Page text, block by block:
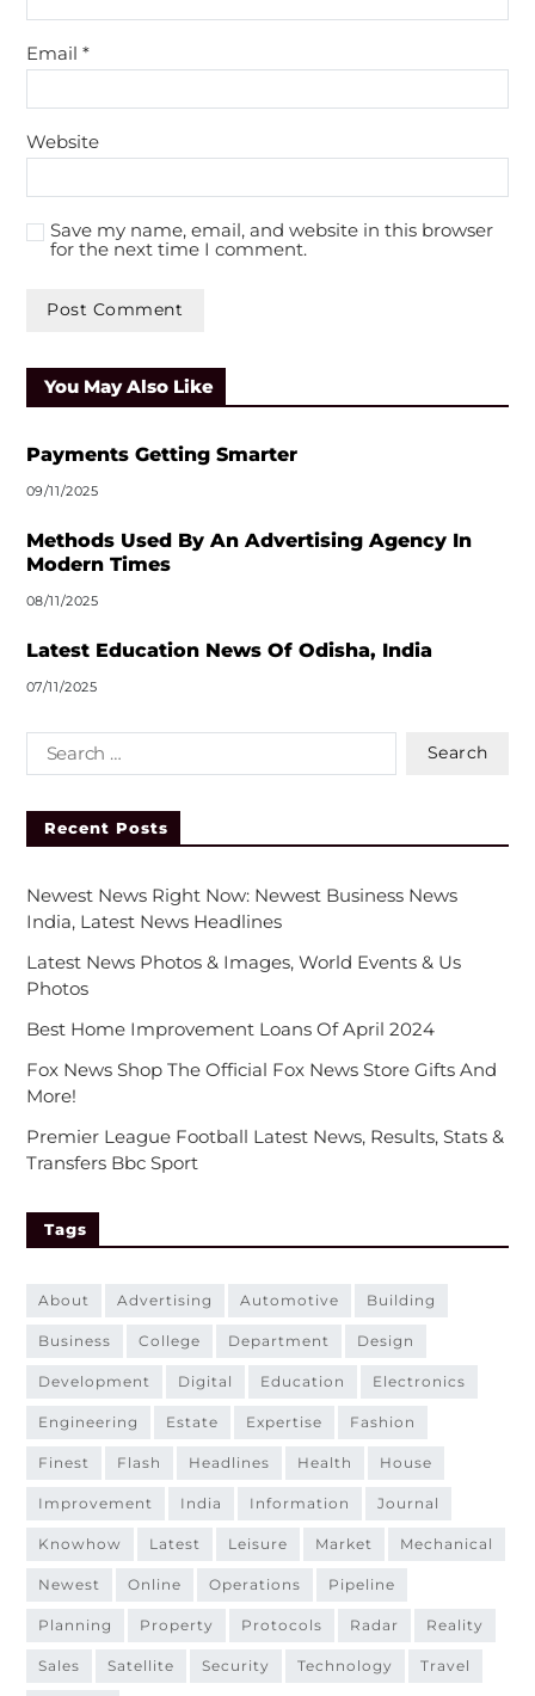
Email *
Website
Save my name, email, and website in this browser
for the next time I comment.
l
r
a
t
i
e
You May Also Like
Payments Getting Smarter
09/11/2025
Methods Used By An Advertising Agency In
Modern Times
08/11/2025
Latest Education News Of Odisha, India
07/11/2025
Recent Posts
Newest News Right Now: Newest Business News
India, Latest News Headlines
Latest News Photos & Images, World Events & Us
Photos
Best Home Improvement Loans Of April 2024
Fox News Shop The Official Fox News Store Gifts And
More!
Premier League Football Latest News, Results, Stats &
Transfers Bbc Sport
Tags
about advertising automotive building
business college department design
development digital education electronics
engineering estate expertise fashion
finest flash headlines health house
improvement india information journal
knowhow latest leisure market mechanical
newest online operations pipeline
planning property protocols radar reality
sales satellite security technology travel